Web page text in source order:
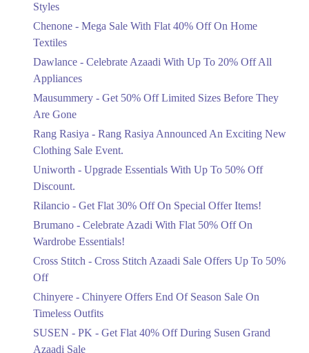
Ends in 6 Days
Celebrate Azaadi With Up To 20% Off
Ends in 6 Days
Get 50% Off Limited Sizes Before
Ends in 6 Days
Rang Rasiya Announced An Exciting
New Clothing Sale Event.
Ends in 6 Days
Upto 50%
Off Discount.
Flat 30%
Styles
Chenone - Mega Sale With Flat 40% Off On Home
Textiles
Dawlance - Celebrate Azaadi With Up To 20% Off All
Appliances
Mausummery - Get 50% Off Limited Sizes Before They
Are Gone
Rang Rasiya - Rang Rasiya Announced An Exciting New
Clothing Sale Event.
Uniworth - Upgrade Essentials With Up To 50% Off
Discount.
Rilancio - Get Flat 30% Off On Special Offer Items!
Brumano - Celebrate Azadi With Flat 50% Off On
Wardrobe Essentials!
Cross Stitch - Cross Stitch Azaadi Sale Offers Up To 50%
Off
Chinyere - Chinyere Offers End Of Season Sale On
Timeless Outfits
SUSEN - PK - Get Flat 40% Off During Susen Grand
Azaadi Sale